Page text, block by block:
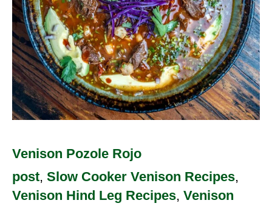
Venison Pozole Rojo
post, Slow Cooker Venison Recipes,
Venison Hind Leg Recipes, Venison